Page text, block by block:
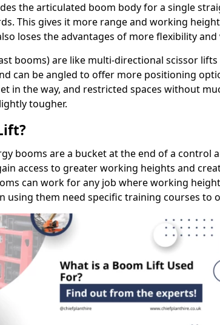
the articulated boom body for a single
This gives it more range and working
loses the advantages of more flexibility and
booms) are like multi-directional scissor
can be angled to offer more positioning
in the way, and restricted spaces without
tougher.
booms are a bucket at the end of a control
access to greater working heights and
can work for any job where working
using them need specific training courses to